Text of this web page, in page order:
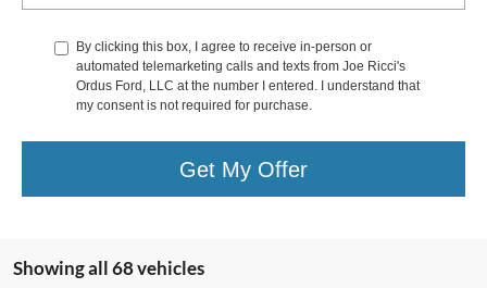
By clicking this box, I agree to receive in-person or
automated telemarketing calls and texts from Joe Ricci's
Ordus Ford, LLC at the number I entered. I understand that
my consent is not required for purchase.
Get My Offer
Showing all 68 vehicles